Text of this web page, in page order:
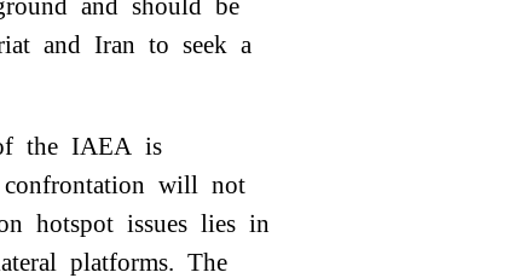
and should be
and Iran to seek a
the IAEA is
will not
hotspot issues lies in
platforms. The